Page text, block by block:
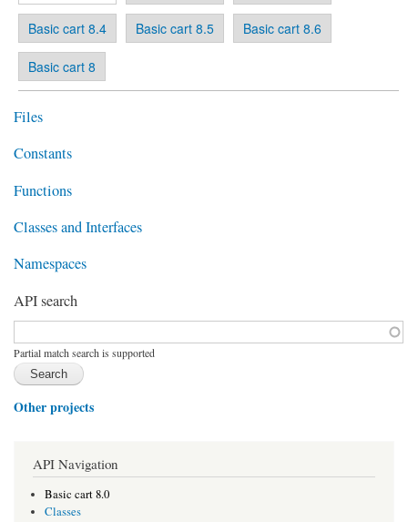
Basic cart 8.4 Basic cart 8.5 Basic cart 8.6
Basic cart 8
Files
Constants
Functions
Classes and Interfaces
Namespaces
API search
Function, class, file, topic, etc.*
Partial match search is supported
Other projects
API Navigation
Basic cart 8.0
Classes